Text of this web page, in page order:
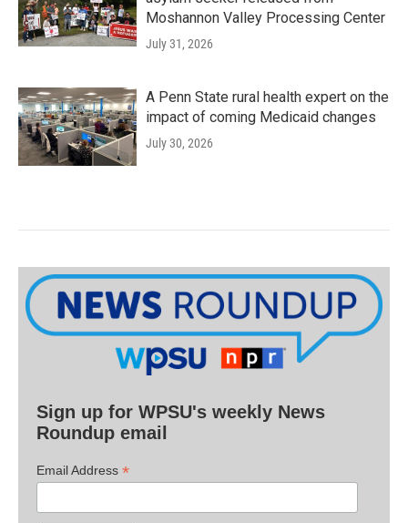
Moshannon Valley Processing Center
July 31, 2026
A Penn State rural health expert on the
impact of coming Medicaid changes
July 30, 2026
Sign up for WPSU's weekly News
Roundup email
Email Address *